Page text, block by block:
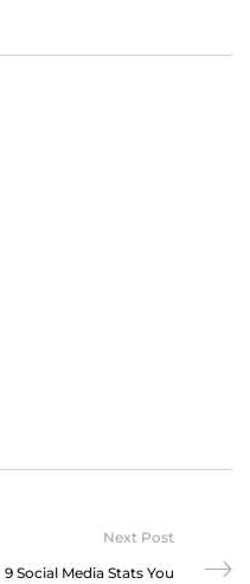
Next Post
9 Social Media Stats You